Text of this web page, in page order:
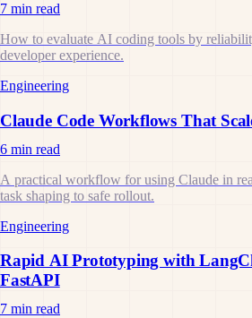
7 min read
How to evaluate AI coding tools by
developer experience.
Engineering
Claude Code Workflows That
6 min read
A practical workflow for using Claude in
task shaping to safe rollout.
Engineering
Rapid AI Prototyping with
FastAPI
7 min read